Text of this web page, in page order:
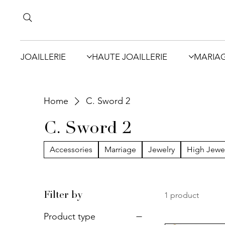
JOAILLERIE HAUTE JOAILLERIE
Home C. Sword 2
C. Sword 2
Accessories Marriage Jewelry High
Filter by
Product type
1 product